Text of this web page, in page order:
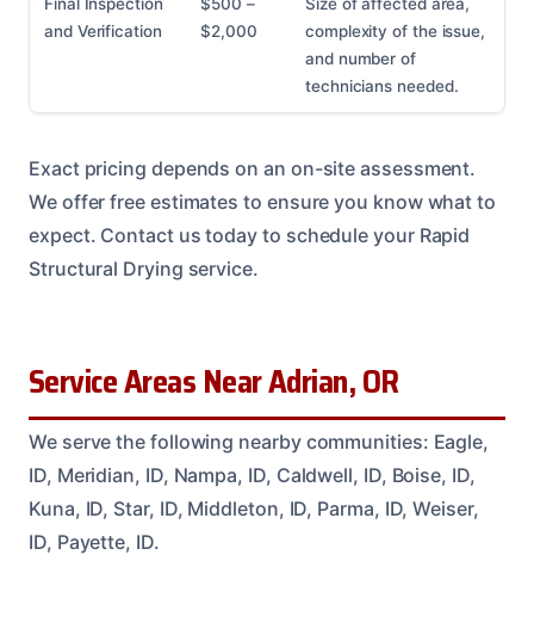
and Verification
$2,000
complexity of the issue,
and number of
technicians needed.
Exact pricing depends on an on-site assessment.
We offer free estimates to ensure you know what to
expect. Contact us today to schedule your Rapid
Structural Drying service.
Service Areas Near Adrian, OR
We serve the following nearby communities: Eagle,
ID, Meridian, ID, Nampa, ID, Caldwell, ID, Boise, ID,
Kuna, ID, Star, ID, Middleton, ID, Parma, ID, Weiser,
ID, Payette, ID.